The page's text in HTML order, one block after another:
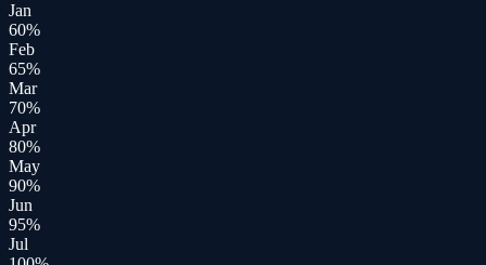
Jan
60%
Feb
65%
Mar
70%
Apr
80%
May
90%
Jun
95%
Jul